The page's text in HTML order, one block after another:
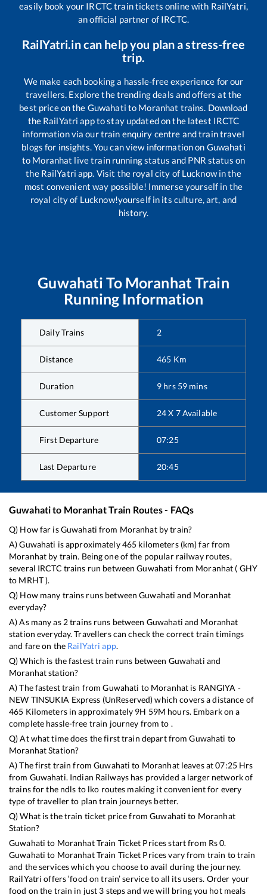
easily book your IRCTC train tickets online with RailYatri,
an official partner of IRCTC.
RailYatri.in can help you plan a stress-free
trip.
We make each booking a hassle-free experience for our
travellers. Explore the trending deals and offers at the
best price on the Guwahati to Moranhat trains. Download
the RailYatri app to stay updated on the latest IRCTC
information via our train enquiry centre and train travel
blogs for insights. You can view information on Guwahati
to Moranhat live train running status and PNR status on
the RailYatri app. Visit the royal city of Lucknow in the
most convenient way possible! Immerse yourself in the
royal city of Lucknow!yourself in its culture, art, and
history.
Guwahati To Moranhat Train
Running Information
Daily Trains 2
Distance 465 Km
Duration 9 hrs 59 mins
Customer Support 24 X 7 Available
First Departure 07:25
Last Departure 20:45
Guwahatito MoranhatTrain Routes - FAQs
Q) How far isGuwahati from Moranhatby train?
A)Guwahati is approximately465 kilometers (km) far from
Moranhat by train. Being one of the popular railway routes,
several IRCTC trains run betweenGuwahati from Moranhat ( GHY
to MRHT).
Q) How many trains runs betweenGuwahati and Moranhat
everyday?
A) As many as 2trains runs between Guwahati and Moranhat
station everyday. Travellers can check the correct train timings
and fare on the RailYatri app.
Q) Which is the fastest train runs between Guwahati and
Moranhatstation?
A) The fastest train fromGuwahati to Moranhat is RANGIYA -
NEW TINSUKIA Express (UnReserved)which covers a distance of
465 Kilometers in approximately 9H 59M hours. Embark on a
complete hassle-free train journey from to .
Q) At what time does the first train depart fromGuwahati to
MoranhatStation?
A) The first train fromGuwahati to Moranhatleaves at07:25Hrs
from Guwahati. Indian Railways has provided a larger network of
trains for the ndls to lko routes making it convenient for every
type of traveller to plan train journeys better.
Q) What is the train ticket price fromGuwahati to Moranhat
Station?
Guwahati to MoranhatTrain Ticket Prices start from Rs0.
Guwahati to MoranhatTrain Ticket Prices vary from train to train
and the services which you choose to avail during the journey.
RailYatri offers ‘food on train’ service to all its users. Order your
food on the train in just 3 steps and we will bring you hot meals